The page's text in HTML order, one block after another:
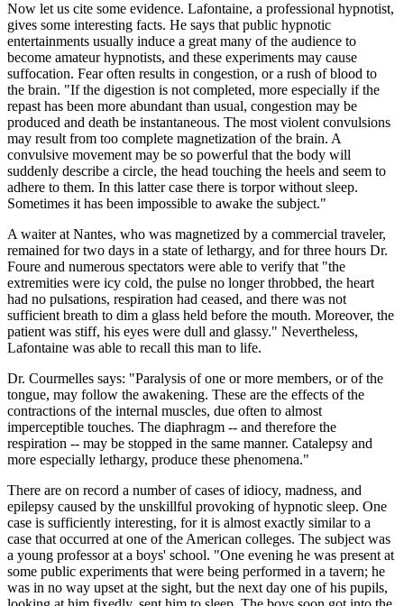
Now let us cite some evidence. Lafontaine, a professional hypnotist,
gives some interesting facts. He says that public hypnotic
entertainments usually induce a great many of the audience to
become amateur hypnotists, and these experiments may cause
suffocation. Fear often results in congestion, or a rush of blood to
the brain. "If the digestion is not completed, more especially if the
repast has been more abundant than usual, congestion may be
produced and death be instantaneous. The most violent convulsions
may result from too complete magnetization of the brain. A
convulsive movement may be so powerful that the body will
suddenly describe a circle, the head touching the heels and seem to
adhere to them. In this latter case there is torpor without sleep.
Sometimes it has been impossible to awake the subject."
A waiter at Nantes, who was magnetized by a commercial traveler,
remained for two days in a state of lethargy, and for three hours Dr.
Foure and numerous spectators were able to verify that "the
extremities were icy cold, the pulse no longer throbbed, the heart
had no pulsations, respiration had ceased, and there was not
sufficient breath to dim a glass held before the mouth. Moreover, the
patient was stiff, his eyes were dull and glassy." Nevertheless,
Lafontaine was able to recall this man to life.
Dr. Courmelles says: "Paralysis of one or more members, or of the
tongue, may follow the awakening. These are the effects of the
contractions of the internal muscles, due often to almost
imperceptible touches. The diaphragm -- and therefore the
respiration -- may be stopped in the same manner. Catalepsy and
more especially lethargy, produce these phenomena."
There are on record a number of cases of idiocy, madness, and
epilepsy caused by the unskillful provoking of hypnotic sleep. One
case is sufficiently interesting, for it is almost exactly similar to a
case that occurred at one of the American colleges. The subject was
a young professor at a boys' school. "One evening he was present at
some public experiments that were being performed in a tavern; he
was in no way upset at the sight, but the next day one of his pupils,